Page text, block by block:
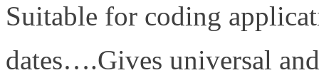
Suitable for coding
dates….Gives universal